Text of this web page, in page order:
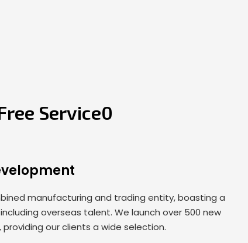
Service0
manufacturing and trading entity, boasting a
overseas talent. We launch over 500 new
our clients a wide selection.